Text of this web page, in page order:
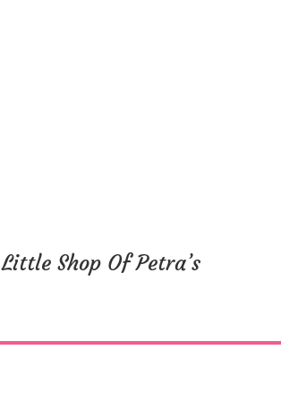
Little Shop Of Petra’s